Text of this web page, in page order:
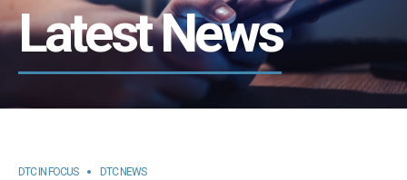
Latest News
DTC IN FOCUS DTC NEWS